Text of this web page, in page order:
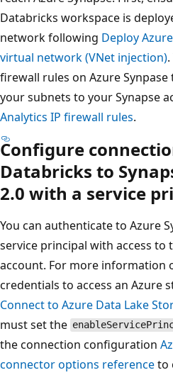
Databricks workspace is
network following Deploy
virtual network (VNet injection)
firewall rules on Azure
your subnets to your Synapse
Analytics IP firewall rules.
Configure
Databricks to
2.0 with a service
You can authenticate to Azure
service principal with access
account. For more information
credentials to access an Azure
Connect to Azure Data Lake
must set the
the connection configuration
connector options referenceto